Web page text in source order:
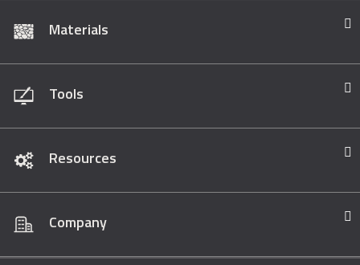
Materials
Tools
Resources
Company